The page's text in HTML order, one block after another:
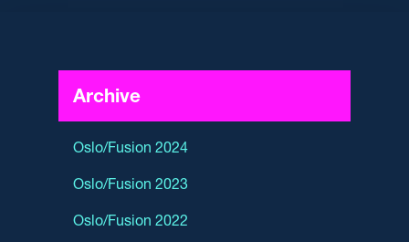
Archive
Oslo/Fusion 2024
Oslo/Fusion 2023
Oslo/Fusion 2022